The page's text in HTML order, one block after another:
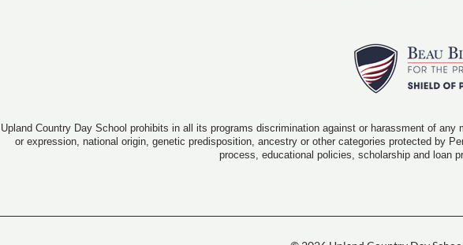
Upland Country Day School prohibits in all its programs discrimination against or harassment of
or expression, national origin, genetic predisposition, ancestry or other categories protected by
process, educational policies, scholarship and loan